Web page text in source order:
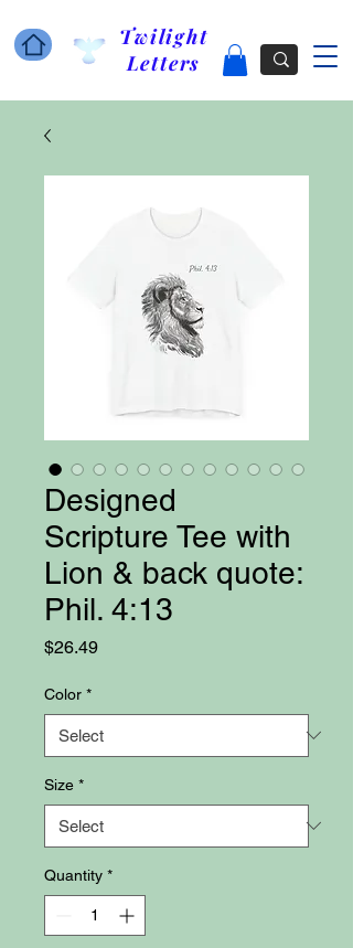
Twilight
Letters
Designed
Scripture Tee with
Lion & back quote:
Phil. 4:13
$26.49Price
Color *
Size *
Quantity *